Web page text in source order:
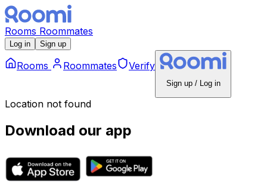
Rooms Roommates
Log in Sign up
Rooms Roommates Verify
Sign up / Log in
Location not found
Download our app